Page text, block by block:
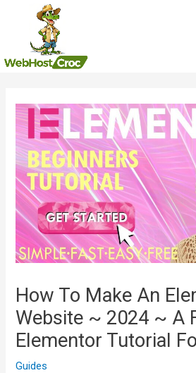
content
How To Make An
Website ~ 2024 ~ A
Elementor Tutorial
Guides